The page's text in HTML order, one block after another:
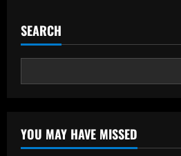
SEARCH
YOU MAY HAVE MISSED